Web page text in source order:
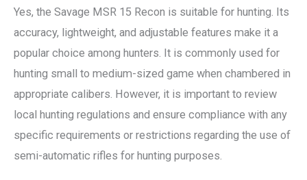
Yes, the Savage MSR 15 Recon is suitable for hunting. Its
accuracy, lightweight, and adjustable features make it a
popular choice among hunters. It is commonly used for
hunting small to medium-sized game when chambered in
appropriate calibers. However, it is important to review
local hunting regulations and ensure compliance with any
specific requirements or restrictions regarding the use of
semi-automatic rifles for hunting purposes.